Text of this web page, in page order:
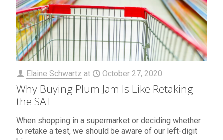
Elaine Schwartz at October 27, 2020
Why Buying Plum Jam Is Like Retaking
the SAT
When shopping in a supermarket or deciding whether
to retake a test, we should be aware of our left-digit